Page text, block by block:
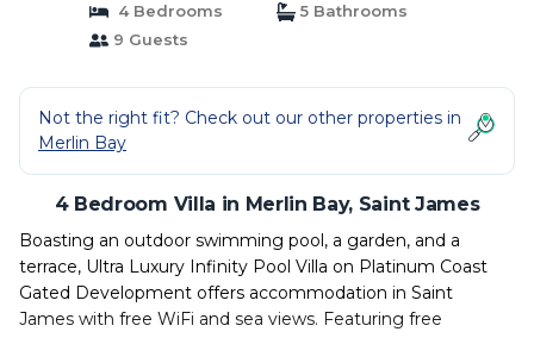
4 Bedrooms
5 Bathrooms
9 Guests
Not the right fit? Check out our other properties in
Merlin Bay
4 Bedroom Villa in Merlin Bay, Saint James
Boasting an outdoor swimming pool, a garden, and a
terrace, Ultra Luxury Infinity Pool Villa on Platinum Coast
Gated Development offers accommodation in Saint
James with free WiFi and sea views. Featuring free